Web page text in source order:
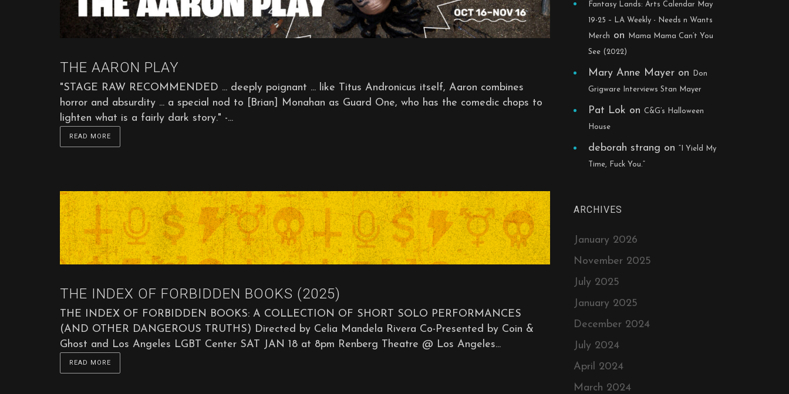
THE AARON PLAY
"STAGE RAW RECOMMENDED ... deeply poignant ... like Titus Andronicus itself, Aaron combines
horror and absurdity ... a special nod to [Brian] Monahan as Guard One, who has the comedic chops to
lighten what is a fairly dark story." -...
READ MORE
THE INDEX OF FORBIDDEN BOOKS (2025)
THE INDEX OF FORBIDDEN BOOKS: A COLLECTION OF SHORT SOLO PERFORMANCES
(AND OTHER DANGEROUS TRUTHS) Directed by Celia Mandela Rivera Co-Presented by Coin &
Ghost and Los Angeles LGBT Center SAT JAN 18 at 8pm Renberg Theatre @ Los Angeles...
READ MORE
Fantasy Lands: Arts Calendar May
19-25 – LA Weekly - Needs n Wants
Merch on Mama Mama Can’t You
See (2022)
Mary Anne Mayer on Don
Grigware Interviews Stan Mayer
Pat Lok on C&G’s Halloween
House
deborah strang on “I Yield My
Time, Fuck You.”
ARCHIVES
January 2026
November 2025
July 2025
January 2025
December 2024
July 2024
April 2024
March 2024